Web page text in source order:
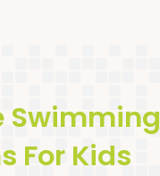
Swimming
For Kids